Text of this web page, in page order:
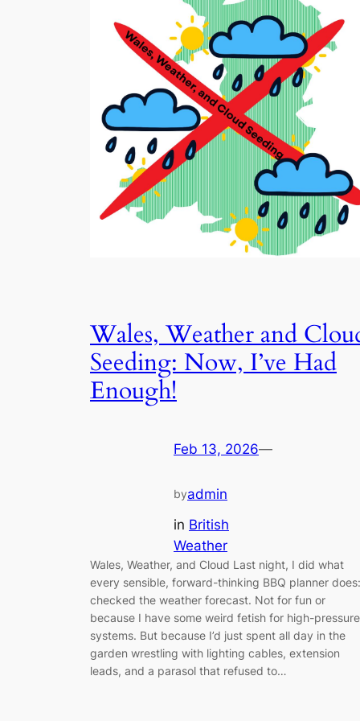
Wales, Weather and
Seeding: Now, I’ve Had
Enough!
Feb 13, 2026—
byadmin
in British
Weather
Wales, Weather, and Cloud Last night, I did what
every sensible, forward-thinking BBQ planner
checked the weather forecast. Not for fun or
because I have some weird fetish for high-pressure
systems. But because I’d just spent all day in the
garden wrestling with lighting cables, extension
leads, and a parasol that refused to…